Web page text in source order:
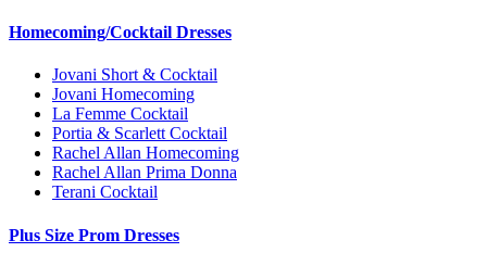
Homecoming/Cocktail Dresses
Jovani Short & Cocktail
Jovani Homecoming
La Femme Cocktail
Portia & Scarlett Cocktail
Rachel Allan Homecoming
Rachel Allan Prima Donna
Terani Cocktail
Plus Size Prom Dresses